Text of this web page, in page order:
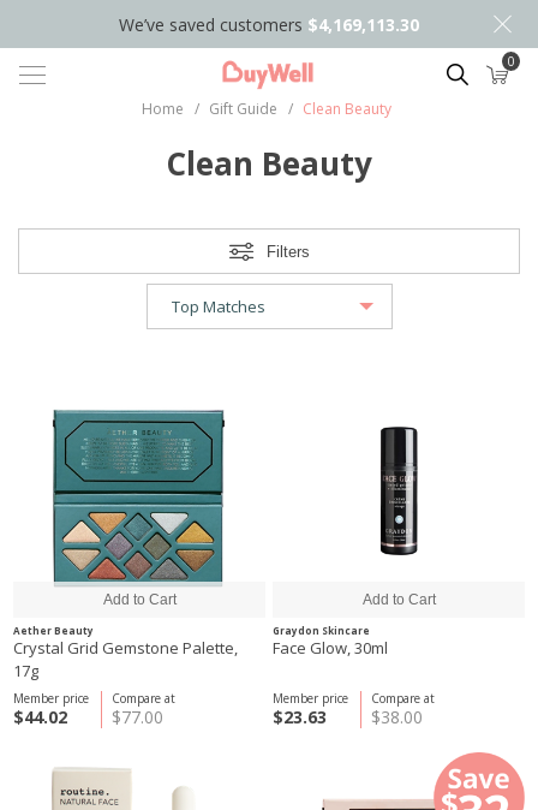
We’ve saved customers $4,169,113.30
Search 0
Home / Gift Guide / Clean Beauty
Clean Beauty
Filters
Aether Beauty
Crystal Grid Gemstone Palette,
17g
Compare at
$77.00
Member price
$44.02
Graydon Skincare
Face Glow, 30ml
Compare at
$38.00
Member price
$23.63